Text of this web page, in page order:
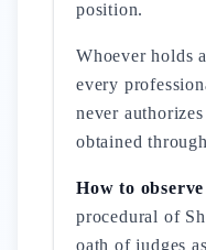
position.
Whoever holds
every
never
obtained
How to
procedural of
oath of judges